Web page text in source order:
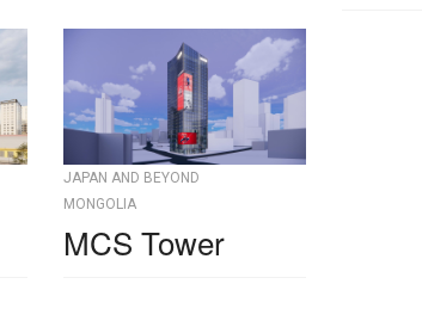
JAPAN AND BEYOND
MONGOLIA
MCS Tower